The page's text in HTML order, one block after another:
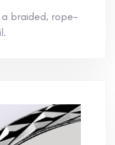
braided, rope-